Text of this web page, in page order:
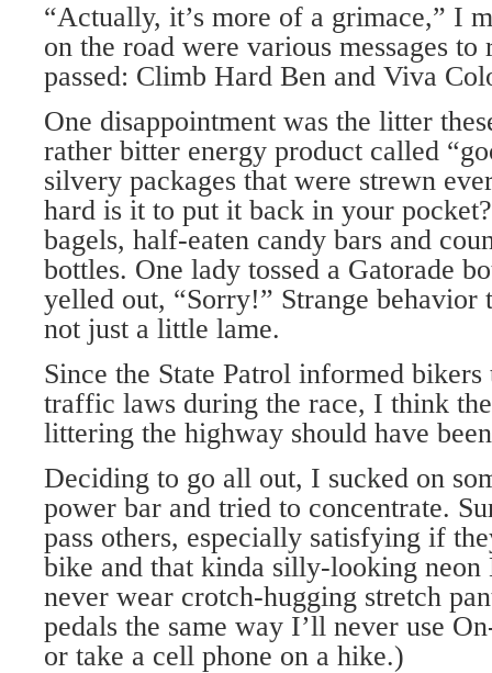
“Actually, it’s more of a grimace,” I
on the road were various messages to
passed: Climb Hard Ben and Viva
One disappointment was the litter
rather bitter energy product called
silvery packages that were strewn
hard is it to put it back in your
bagels, half-eaten candy bars and
bottles. One lady tossed a Gatorade
yelled out, “Sorry!” Strange behavior
not just a little lame.
Since the State Patrol informed
traffic laws during the race, I think
littering the highway should have
Deciding to go all out, I sucked on
power bar and tried to concentrate.
pass others, especially satisfying if
bike and that kinda silly-looking
never wear crotch-hugging stretch
pedals the same way I’ll never use
or take a cell phone on a hike.)